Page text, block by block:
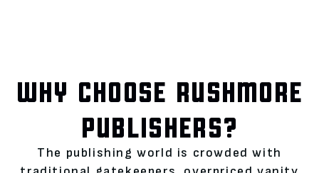
WHY CHOOSE RUSHMORE
PUBLISHERS?
The publishing world is crowded with